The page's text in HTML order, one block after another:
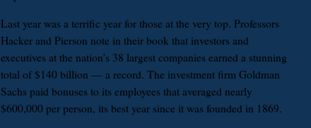
Last year was a terrific year for those at the very top. Professors
Hacker and Pierson note in their book that investors and
executives at the nation’s 38 largest companies earned a stunning
total of $140 billion — a record. The investment firm Goldman
Sachs paid bonuses to its employees that averaged nearly
$600,000 per person, its best year since it was founded in 1869.